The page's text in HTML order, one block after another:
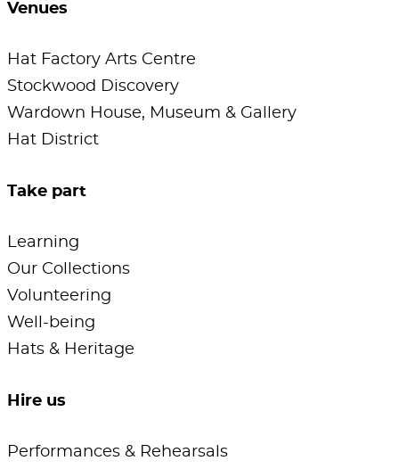
Venues
Hat Factory Arts Centre
Stockwood Discovery
Wardown House, Museum & Gallery
Hat District
Take part
Learning
Our Collections
Volunteering
Well-being
Hats & Heritage
Hire us
Performances & Rehearsals